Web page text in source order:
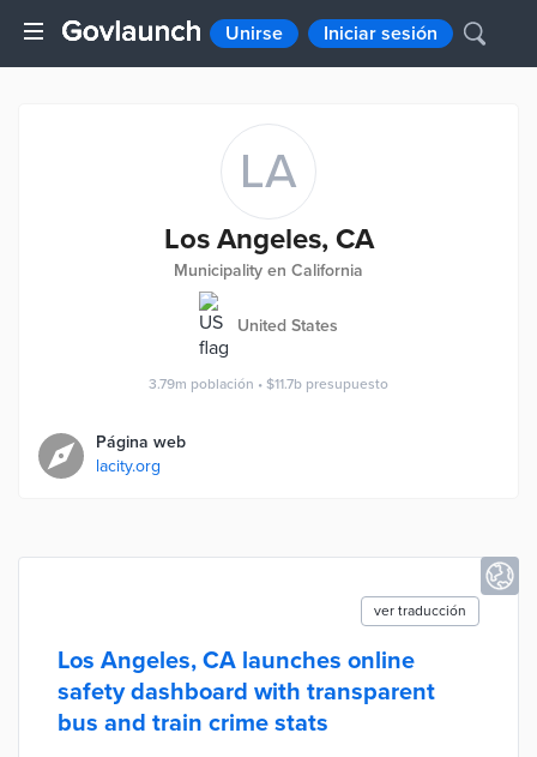
Unirse Iniciar sesión
LA
Los Angeles, CA
Municipality en California
United States
3.79m población • $11.7b presupuesto
Página web
lacity.org
ver traducción
Los Angeles, CA launches online
safety dashboard with transparent
bus and train crime stats